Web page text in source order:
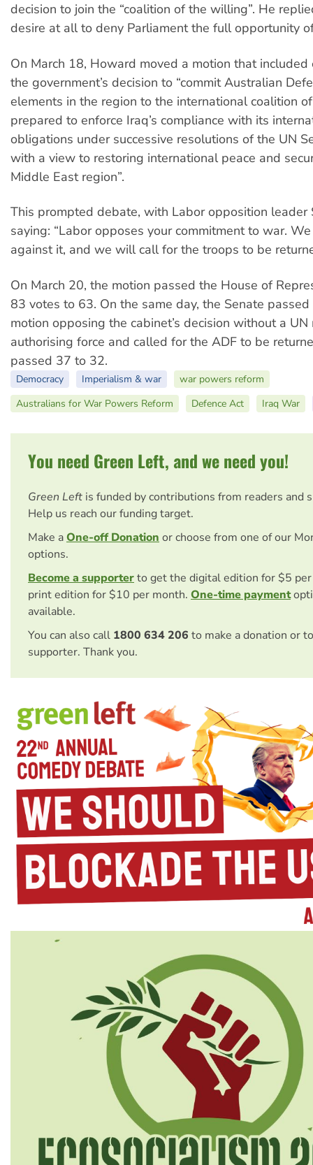
decision to join the “coalition of the willing”. He
desire at all to deny Parliament the full opportunity
On March 18, Howard moved a motion that
the government’s decision to “commit Australian
elements in the region to the international coalition
prepared to enforce Iraq’s compliance with its
obligations under successive resolutions of the UN
with a view to restoring international peace and
Middle East region”.
This prompted debate, with Labor opposition leader
saying: “Labor opposes your commitment to war.
against it, and we will call for the troops to be
On March 20, the motion passed the House of
83 votes to 63. On the same day, the Senate
motion opposing the cabinet’s decision without a
authorising force and called for the ADF to be
passed 37 to 32.
Democracy Imperialism & war
war powers reform
Australians for War Powers Reform
Defence Act Iraq War
You need Green Left, and we need you!
Green Left is funded by contributions from readers and
Help us reach our funding target.
Make aOne-off Donation or choose from one of our
options.
Become a supporterto get the digital edition for $5
print edition for $10 per month. One-time payment
available.
You can also call 1800 634 206 to make a donation or
supporter. Thank you.